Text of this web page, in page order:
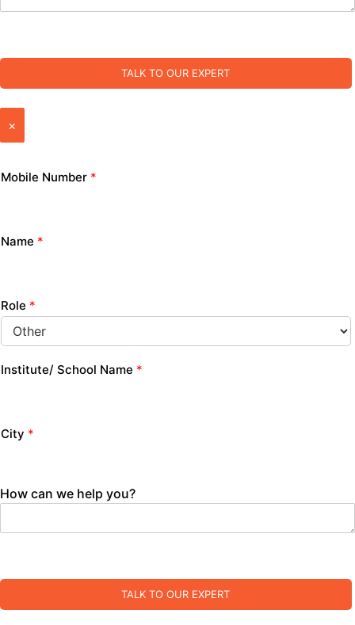
TALK TO OUR EXPERT
×
Mobile Number *
Name *
Role *
Institute/ School Name *
City *
How can we help you?
TALK TO OUR EXPERT